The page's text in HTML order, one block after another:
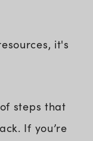
it's
steps that
If you’re